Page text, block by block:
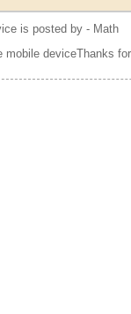
is posted by - Math
mobile deviceThanks